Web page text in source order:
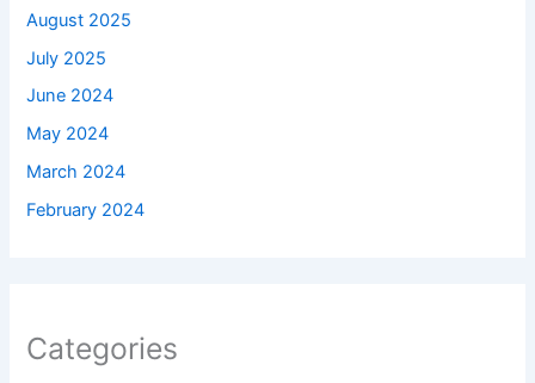
August 2025
July 2025
June 2024
May 2024
March 2024
February 2024
Categories